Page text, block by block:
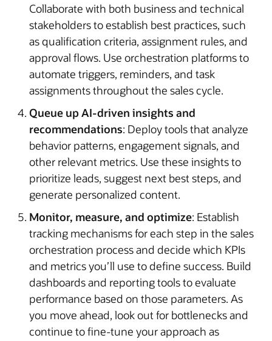
Collaborate with both business and technical
stakeholders to establish best practices, such
as qualification criteria, assignment rules, and
approval flows. Use orchestration platforms to
automate triggers, reminders, and task
assignments throughout the sales cycle.
Queue up AI-driven insights and
recommendations: Deploy tools that analyze
behavior patterns, engagement signals, and
other relevant metrics. Use these insights to
prioritize leads, suggest next best steps, and
generate personalized content.
Monitor, measure, and optimize: Establish
tracking mechanisms for each step in the sales
orchestration process and decide which KPIs
and metrics you’ll use to define success. Build
dashboards and reporting tools to evaluate
performance based on those parameters. As
you move ahead, look out for bottlenecks and
continue to fine-tune your approach as